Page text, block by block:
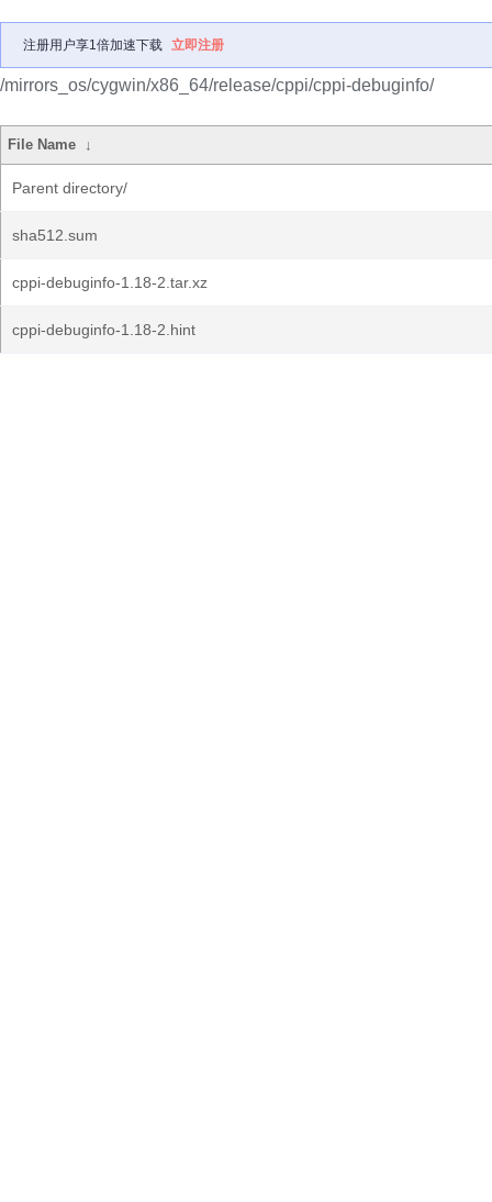
注册用户享1倍加速下载 立即注册
/mirrors_os/cygwin/x86_64/release/cppi/cppi-debuginfo/
File Name ↓
Parent directory/
sha512.sum
cppi-debuginfo-1.18-2.tar.xz
cppi-debuginfo-1.18-2.hint